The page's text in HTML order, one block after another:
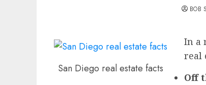
BOB
San Diego real estate facts
In a
real
Off